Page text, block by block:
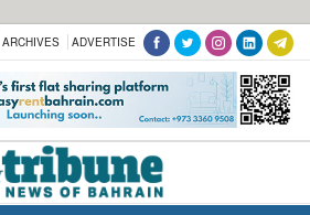
ARCHIVES ADVERTISE